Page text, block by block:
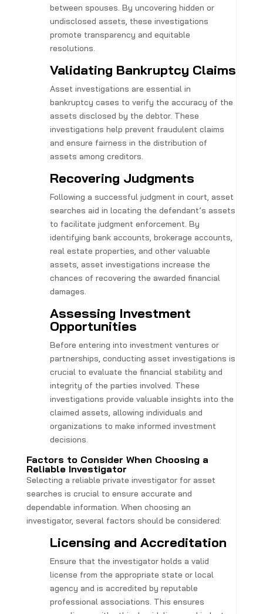
between spouses. By uncovering hidden or
undisclosed assets, these investigations
promote transparency and equitable
resolutions.
Validating Bankruptcy Claims
Asset investigations are essential in
bankruptcy cases to verify the accuracy of the
assets disclosed by the debtor. These
investigations help prevent fraudulent claims
and ensure fairness in the distribution of
assets among creditors.
Recovering Judgments
Following a successful judgment in court, asset
searches aid in locating the defendant’s assets
to facilitate judgment enforcement. By
identifying bank accounts, brokerage accounts,
real estate properties, and other valuable
assets, asset investigations increase the
chances of recovering the awarded financial
damages.
Assessing Investment
Opportunities
Before entering into investment ventures or
partnerships, conducting asset investigations is
crucial to evaluate the financial stability and
integrity of the parties involved. These
investigations provide valuable insights into the
claimed assets, allowing individuals and
organizations to make informed investment
decisions.
Factors to Consider When Choosing a
Reliable Investigator
Selecting a reliable private investigator for asset
searches is crucial to ensure accurate and
dependable information. When choosing an
investigator, several factors should be considered:
Licensing and Accreditation
Ensure that the investigator holds a valid
license from the appropriate state or local
agency and is accredited by reputable
professional associations. This ensures